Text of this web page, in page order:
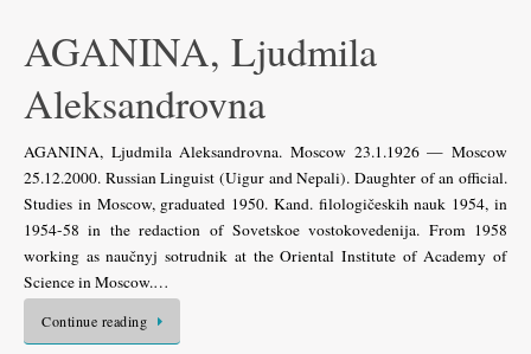
AGANINA, Ljudmila
Aleksandrovna
AGANINA, Ljudmila Aleksandrovna. Moscow 23.1.1926 — Moscow
25.12.2000. Russian Linguist (Uigur and Nepali). Daughter of an official.
Studies in Moscow, graduated 1950. Kand. filologičeskih nauk 1954, in
1954-58 in the redaction of Sovetskoe vostokovedenija. From 1958
working as naučnyj sotrudnik at the Oriental Institute of Academy of
Science in Moscow.…
Continue reading